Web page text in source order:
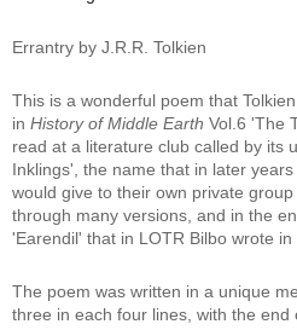
Errantry by J.R.R. Tolkien
This is a wonderful poem that
in History of Middle Earth Vol.6 'The
read at a literature club called by its
Inklings', the name that in later
would give to their own private
through many versions, and in the
'Earendil' that in LOTR Bilbo wrote in
The poem was written in a unique
three in each four lines, with the